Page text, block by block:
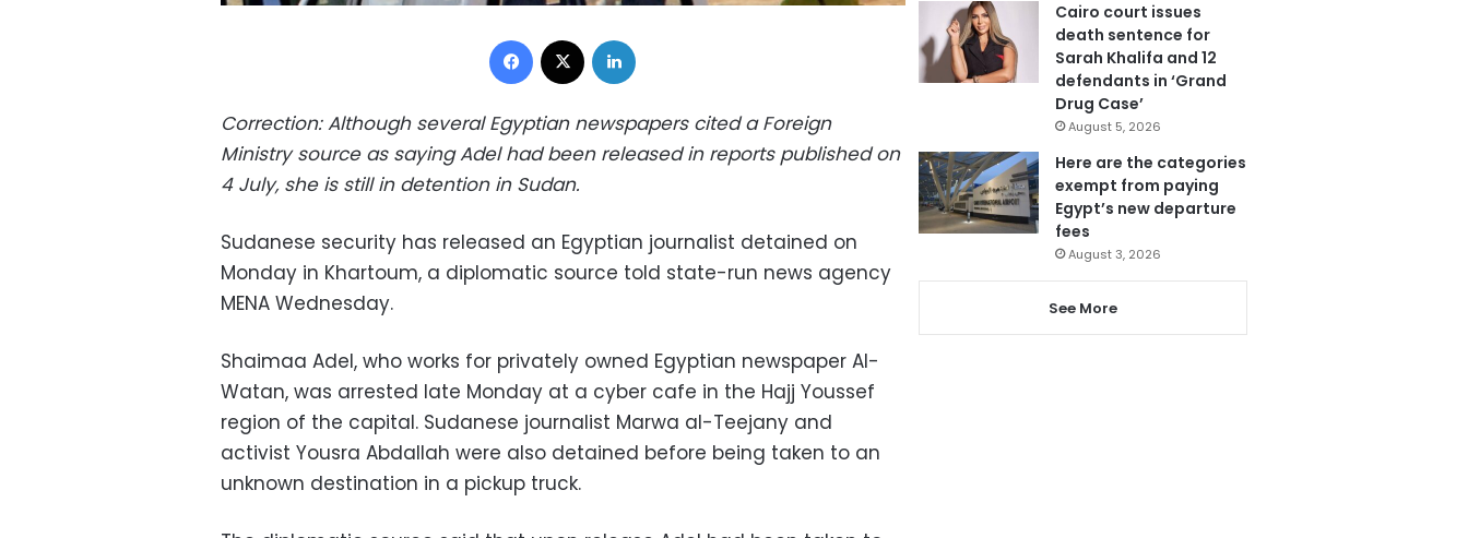
Facebook
Correction: Although several Egyptian newspapers cited a Foreign
Ministry source as saying Adel had been released in reports published on
4 July, she is still in detention in Sudan.
Sudanese security has released an Egyptian journalist detained on
Monday in Khartoum, a diplomatic source told state-run news agency
MENA Wednesday.
Shaimaa Adel, who works for privately owned Egyptian newspaper Al-
Watan, was arrested late Monday at a cyber cafe in the Hajj Youssef
region of the capital. Sudanese journalist Marwa al-Teejany and
activist Yousra Abdallah were also detained before being taken to an
unknown destination in a pickup truck.
Cairo court issues
death sentence for
Sarah Khalifa and 12
defendants in ‘Grand
Drug Case’
August 5, 2026
Here are the categories
exempt from paying
Egypt’s new departure
fees
August 3, 2026
See More